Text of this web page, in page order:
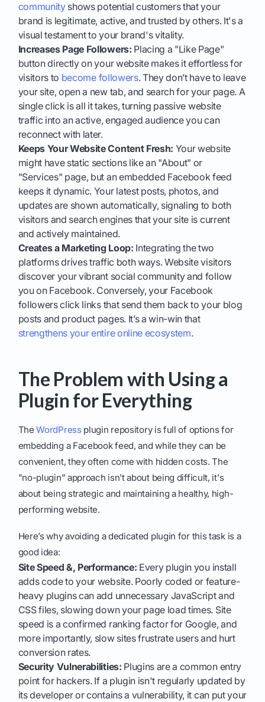
communityshows potential customers that your
brand is legitimate, active, and trusted by others. It's a
visual testament to your brand's vitality.
Increases Page Followers: Placing a "Like Page"
button directly on your website makes it effortless for
visitors to become followers. They don’t have to leave
your site, open a new tab, and search for your page. A
single click is all it takes, turning passive website
traffic into an active, engaged audience you can
reconnect with later.
Keeps Your Website Content Fresh: Your website
might have static sections like an "About" or
"Services" page, but an embedded Facebook feed
keeps it dynamic. Your latest posts, photos, and
updates are shown automatically, signaling to both
visitors and search engines that your site is current
and actively maintained.
Creates a Marketing Loop: Integrating the two
platforms drives traffic both ways. Website visitors
discover your vibrant social community and follow
you on Facebook. Conversely, your Facebook
followers click links that send them back to your blog
posts and product pages. It’s a win-win that
strengthens your entire online ecosystem.
The Problem with Using a
Plugin for Everything
TheWordPressplugin repository is full of options for
embedding a Facebook feed, and while they can be
convenient, they often come with hidden costs. The
"no-plugin" approach isn't about being difficult, it's
about being strategic and maintaining a healthy, high-
performing website.
Here’s why avoiding a dedicated plugin for this task is a
good idea:
Site Speed &, Performance: Every plugin you install
adds code to your website. Poorly coded or feature-
heavy plugins can add unnecessary JavaScript and
CSS files, slowing down your page load times. Site
speed is a confirmed ranking factor for Google, and
more importantly, slow sites frustrate users and hurt
conversion rates.
Security Vulnerabilities: Plugins are a common entry
point for hackers. If a plugin isn't regularly updated by
its developer or contains a vulnerability, it can put your